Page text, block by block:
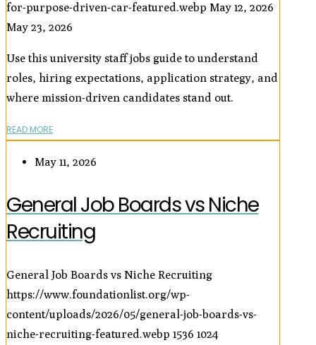
for-purpose-driven-car-featured.webp May 12, 2026
May 23, 2026
Use this university staff jobs guide to understand
roles, hiring expectations, application strategy, and
where mission-driven candidates stand out.
READ MORE
May 11, 2026
General Job Boards vs Niche
Recruiting
General Job Boards vs Niche Recruiting
https://www.foundationlist.org/wp-
content/uploads/2026/05/general-job-boards-vs-
niche-recruiting-featured.webp 1536 1024